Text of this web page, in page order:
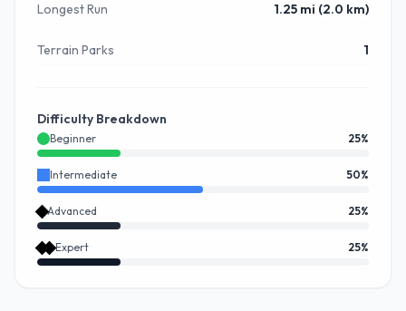
Longest Run 1.25 mi (2.0 km)
Terrain Parks 1
Difficulty Breakdown
Beginner 25%
Intermediate 50%
Advanced 25%
Expert 25%